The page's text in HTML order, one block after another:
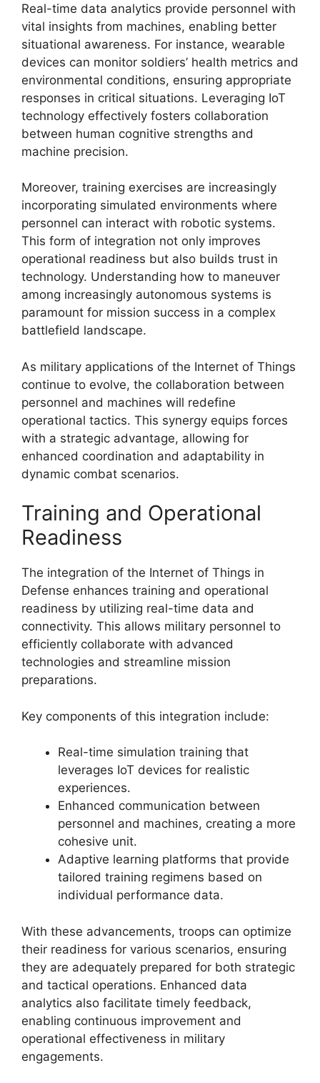
Real-time data analytics provide personnel with
vital insights from machines, enabling better
situational awareness. For instance, wearable
devices can monitor soldiers’ health metrics and
environmental conditions, ensuring appropriate
responses in critical situations. Leveraging IoT
technology effectively fosters collaboration
between human cognitive strengths and
machine precision.
Moreover, training exercises are increasingly
incorporating simulated environments where
personnel can interact with robotic systems.
This form of integration not only improves
operational readiness but also builds trust in
technology. Understanding how to maneuver
among increasingly autonomous systems is
paramount for mission success in a complex
battlefield landscape.
As military applications of the Internet of Things
continue to evolve, the collaboration between
personnel and machines will redefine
operational tactics. This synergy equips forces
with a strategic advantage, allowing for
enhanced coordination and adaptability in
dynamic combat scenarios.
Training and Operational
Readiness
The integration of the Internet of Things in
Defense enhances training and operational
readiness by utilizing real-time data and
connectivity. This allows military personnel to
efficiently collaborate with advanced
technologies and streamline mission
preparations.
Key components of this integration include:
Real-time simulation training that
leverages IoT devices for realistic
experiences.
Enhanced communication between
personnel and machines, creating a more
cohesive unit.
Adaptive learning platforms that provide
tailored training regimens based on
individual performance data.
With these advancements, troops can optimize
their readiness for various scenarios, ensuring
they are adequately prepared for both strategic
and tactical operations. Enhanced data
analytics also facilitate timely feedback,
enabling continuous improvement and
operational effectiveness in military
engagements.